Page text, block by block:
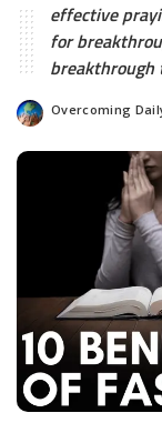
effective
for
breakthrough
Overcoming